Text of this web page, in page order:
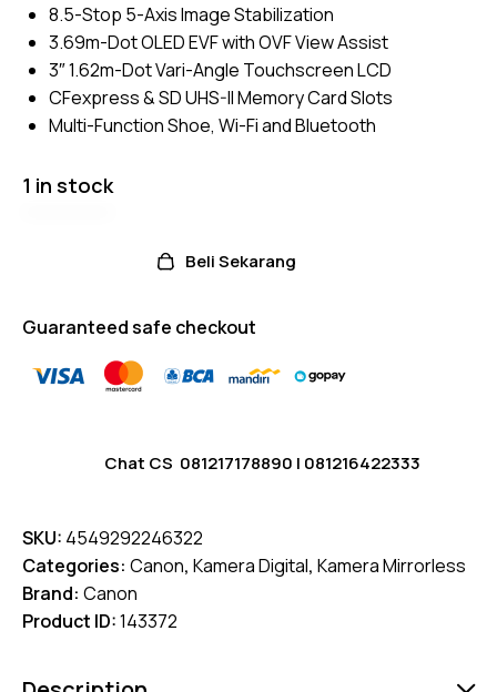
8.5-Stop 5-Axis Image Stabilization
3.69m-Dot OLED EVF with OVF View Assist
3″ 1.62m-Dot Vari-Angle Touchscreen LCD
CFexpress & SD UHS-II Memory Card Slots
Multi-Function Shoe, Wi-Fi and Bluetooth
1 in stock
Beli Sekarang
Guaranteed safe checkout
Chat CS 081217178890 | 081216422333
SKU: 4549292246322
Categories: Canon, Kamera Digital, Kamera Mirrorless
Brand: Canon
Product ID:143372